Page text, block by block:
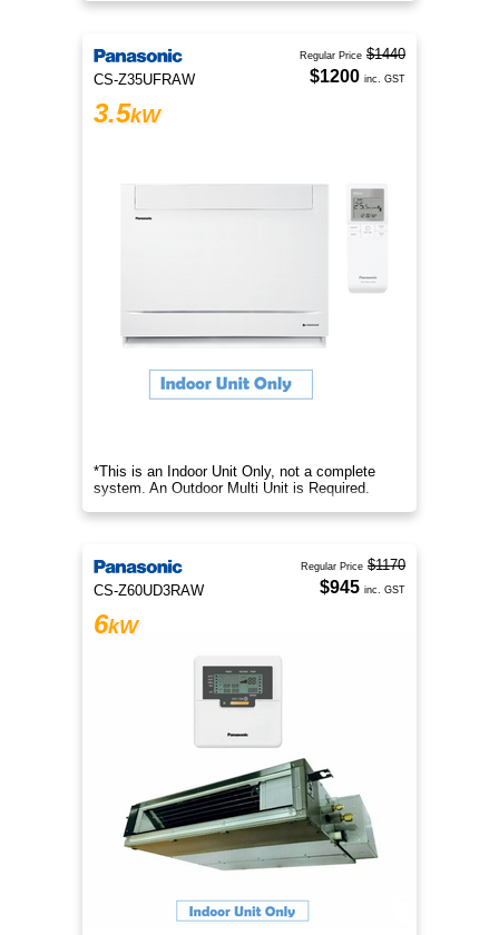
CS-Z35UFRAW
3.5kW
*This is an Indoor Unit Only, not a complete
system. An Outdoor Multi Unit is Required.
Regular Price $1440
$1200 inc. GST
CS-Z60UD3RAW
6kW
Regular Price $1170
$945 inc. GST